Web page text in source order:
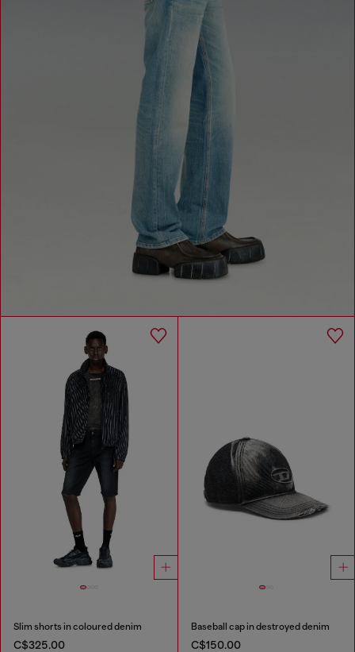
Slim shorts in coloured denim
C$325.00
Baseball cap in destroyed denim
C$150.00